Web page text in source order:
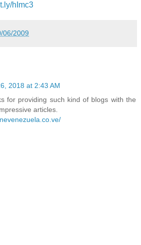
hImc3
06/2009
2018 at 2:43 AM
for providing such kind of blogs with the
articles.